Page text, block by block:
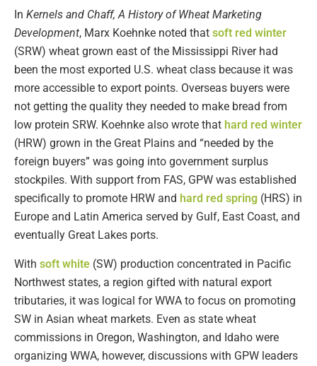
In Kernels and Chaff, A History of Wheat Marketing
Development, Marx Koehnke noted that soft red winter
(SRW) wheat grown east of the Mississippi River had
been the most exported U.S. wheat class because it was
more accessible to export points. Overseas buyers were
not getting the quality they needed to make bread from
low protein SRW. Koehnke also wrote that hard red winter
(HRW) grown in the Great Plains and “needed by the
foreign buyers” was going into government surplus
stockpiles. With support from FAS, GPW was established
specifically to promote HRW and hard red spring (HRS) in
Europe and Latin America served by Gulf, East Coast, and
eventually Great Lakes ports.
With soft white (SW) production concentrated in Pacific
Northwest states, a region gifted with natural export
tributaries, it was logical for WWA to focus on promoting
SW in Asian wheat markets. Even as state wheat
commissions in Oregon, Washington, and Idaho were
organizing WWA, however, discussions with GPW leaders